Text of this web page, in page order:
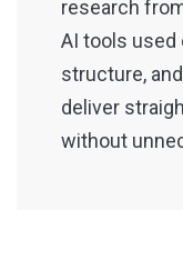
research
AI tools used
structure,
deliver
without